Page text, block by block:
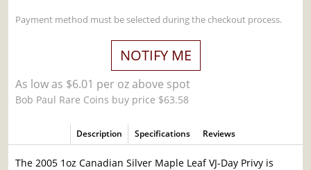
Payment method must be selected during the checkout process.
NOTIFY ME
As low as $6.01 per oz above spot
Bob Paul Rare Coins buy price $63.58
Description Specifications Reviews
The 2005 1oz Canadian Silver Maple Leaf VJ-Day Privy is